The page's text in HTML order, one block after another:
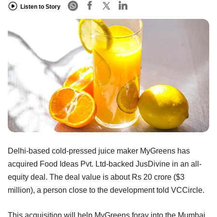
Listen to Story
Delhi-based cold-pressed juice maker MyGreens has
acquired Food Ideas Pvt. Ltd-backed JusDivine in an all-
equity deal. The deal value is about Rs 20 crore ($3
million), a person close to the development told VCCircle.
This acquisition will help MyGreens foray into the Mumbai